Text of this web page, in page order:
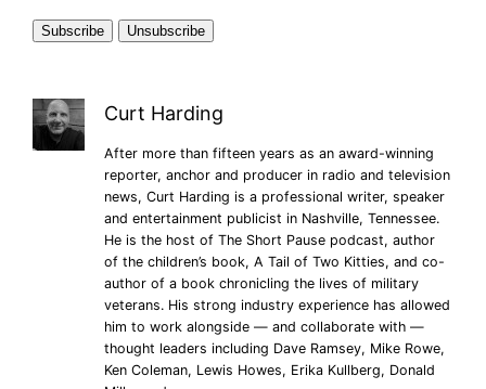
Curt Harding
After more than fifteen years as an award-winning
reporter, anchor and producer in radio and television
news, Curt Harding is a professional writer, speaker
and entertainment publicist in Nashville, Tennessee.
He is the host of The Short Pause podcast, author
of the children’s book, A Tail of Two Kitties, and co-
author of a book chronicling the lives of military
veterans. His strong industry experience has allowed
him to work alongside — and collaborate with —
thought leaders including Dave Ramsey, Mike Rowe,
Ken Coleman, Lewis Howes, Erika Kullberg, Donald